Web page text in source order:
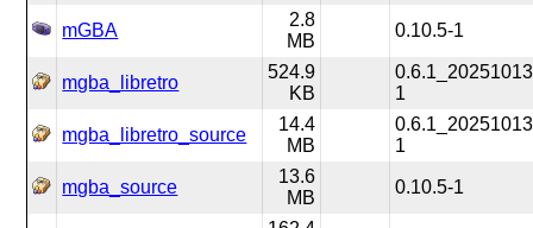
mGBA
2.8
MB
0.10.5-1
mgba_libretro
524.9
KB
1
mgba_libretro_source
14.4
MB
1
mgba_source
13.6
MB
0.10.5-1